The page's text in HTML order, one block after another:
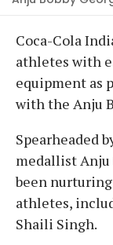
Coca-Cola
athletes with
equipment as
with the Anju
Spearheaded
medallist Anju
been
athletes,
Shaili Singh.